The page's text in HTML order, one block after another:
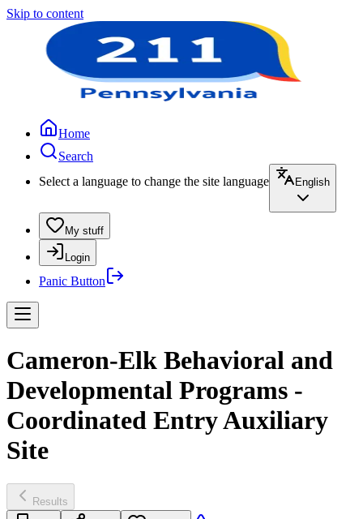
Skip to content
Home
Search
Select a language to change the site language
English
My stuff
Login
Panic Button
Cameron-Elk Behavioral and
Developmental Programs -
Coordinated Entry Auxiliary
Site
Results